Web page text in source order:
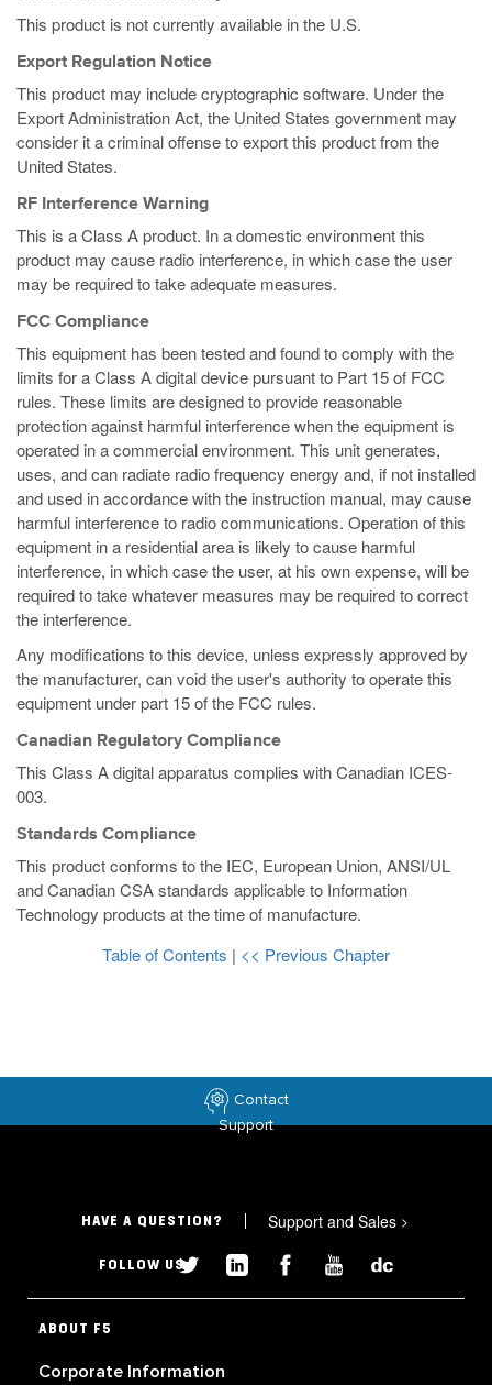
This product is not currently available in the U.S.
Export Regulation Notice
This product may include cryptographic software. Under the
Export Administration Act, the United States government may
consider it a criminal offense to export this product from the
United States.
RF Interference Warning
This is a Class A product. In a domestic environment this
product may cause radio interference, in which case the user
may be required to take adequate measures.
FCC Compliance
This equipment has been tested and found to comply with the
limits for a Class A digital device pursuant to Part 15 of FCC
rules. These limits are designed to provide reasonable
protection against harmful interference when the equipment is
operated in a commercial environment. This unit generates,
uses, and can radiate radio frequency energy and, if not installed
and used in accordance with the instruction manual, may cause
harmful interference to radio communications. Operation of this
equipment in a residential area is likely to cause harmful
interference, in which case the user, at his own expense, will be
required to take whatever measures may be required to correct
the interference.
Any modifications to this device, unless expressly approved by
the manufacturer, can void the user's authority to operate this
equipment under part 15 of the FCC rules.
Canadian Regulatory Compliance
This Class A digital apparatus complies with Canadian ICES-
003.
Standards Compliance
This product conforms to the IEC, European Union, ANSI/UL
and Canadian CSA standards applicable to Information
Technology products at the time of manufacture.
Table of Contents | << Previous Chapter
Contact
Support
HAVE A QUESTION? Support and Sales >
FOLLOW US
ABOUT F5
Corporate Information